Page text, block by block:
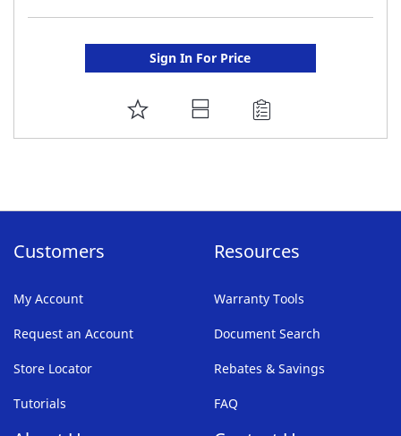
Sign In For Price
ADD
TO
Customers
My Account
Request an Account
Store Locator
Tutorials
Resources
Warranty Tools
Document Search
Rebates & Savings
FAQ